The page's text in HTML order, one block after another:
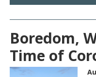
Boredom,
Time of